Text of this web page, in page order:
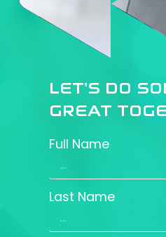
LET’S DO
GREAT
Full Name
Last Name